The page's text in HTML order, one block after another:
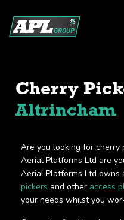
Cherry
Altrincham
Are you looking for cherry
Aerial Platforms Ltd are
Aerial Platforms Ltd
pickers and other access
your needs whilst you